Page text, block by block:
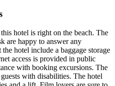
hotel is right on the beach. The
are happy to answer any
hotel include a baggage storage
access is provided in public
with booking excursions. The
with disabilities. The hotel